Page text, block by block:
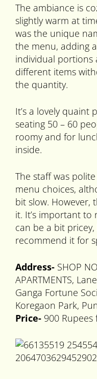
The ambiance is
slightly warm at
was the unique
the menu, adding
individual portions
different items
the quantity.
It’s a lovely quaint
seating 50 – 60
roomy and for
inside.
The staff was
menu choices,
bit slow. However,
it. It’s important
can be a bit
recommend it for
Address- SHOP
APARTMENTS,
Ganga Fortune
Koregaon Park,
Price- 900 Rupees